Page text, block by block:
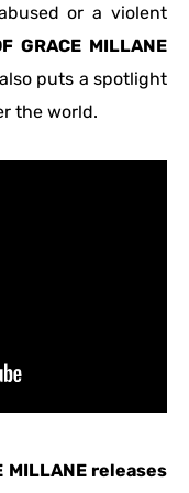
or a violent
GRACE MILLANE
puts a spotlight
the world.
MILLANE releases